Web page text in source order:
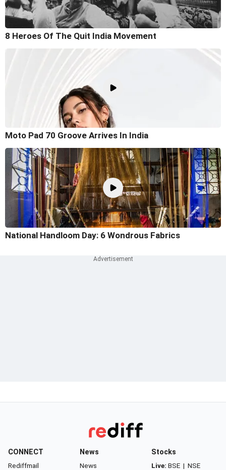
8 Heroes Of The Quit India Movement
Moto Pad 70 Groove Arrives In India
National Handloom Day: 6 Wondrous Fabrics
CONNECT
Rediffmail
News
News
Stocks
Live: BSE | NSE